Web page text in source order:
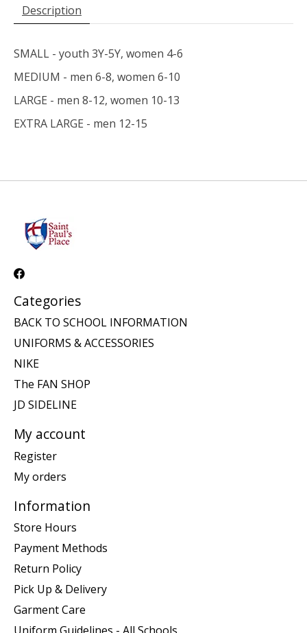
Description
SMALL - youth 3Y-5Y, women 4-6
MEDIUM - men 6-8, women 6-10
LARGE - men 8-12, women 10-13
EXTRA LARGE - men 12-15
Categories
BACK TO SCHOOL INFORMATION
UNIFORMS & ACCESSORIES
NIKE
The FAN SHOP
JD SIDELINE
My account
Register
My orders
Information
Store Hours
Payment Methods
Return Policy
Pick Up & Delivery
Garment Care